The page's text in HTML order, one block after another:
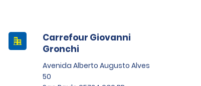
Carrefour Giovanni
Gronchi
Avenida Alberto Augusto Alves
50